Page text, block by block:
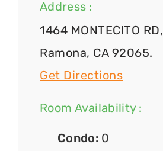
Address :
1464 MONTECITO RD,
Ramona, CA 92065.
Get Directions
Room Availability :
Condo: 0